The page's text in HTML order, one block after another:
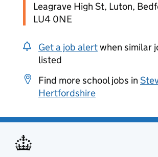
Leagrave High St, Luton,
LU4 0NE
Get a job alertwhen similar
listed
Find more school jobs in
Hertfordshire